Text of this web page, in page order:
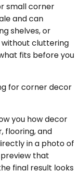
small corner
and can
shelves, or
cluttering
fits before you
for corner decor
you how decor
flooring, and
in a photo of
that
final result looks